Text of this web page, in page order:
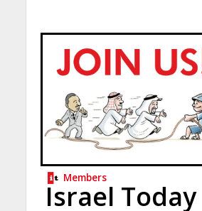
Members
Israel Today